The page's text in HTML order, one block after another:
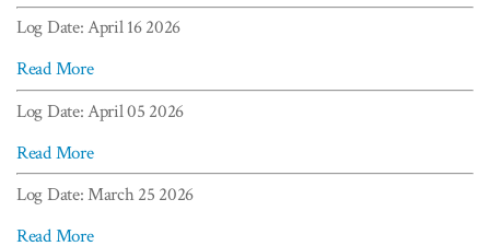
Log Date: April 16 2026
Read More
Log Date: April 05 2026
Read More
Log Date: March 25 2026
Read More